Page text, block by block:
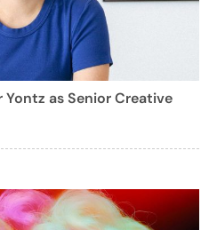
as Senior Creative